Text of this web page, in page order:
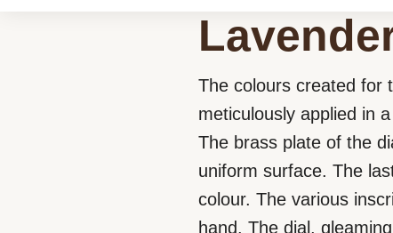
The colours created for
meticulously applied in
The brass plate of the
uniform surface. The
colour. The various
hand. The dial,